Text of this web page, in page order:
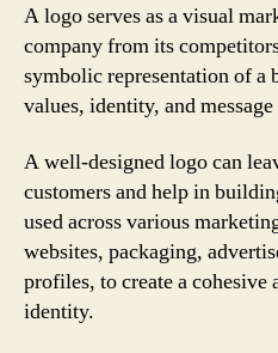
A logo serves as a visual
company from its
symbolic representation of a
values, identity, and
A well-designed logo can
customers and help in
used across various
websites, packaging,
profiles, to create a cohesive
identity.